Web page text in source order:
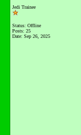
Jedi Trainee
Status: Offline
Posts: 25
Date: Sep 26, 2025